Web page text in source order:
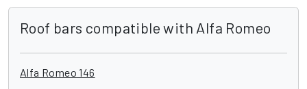
Roof bars compatible with Alfa Romeo
Alfa Romeo 146